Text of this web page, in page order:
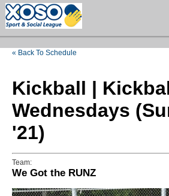
« Back To Schedule
Kickball |
Wednesdays
'21)
Team:
We Got the RUNZ